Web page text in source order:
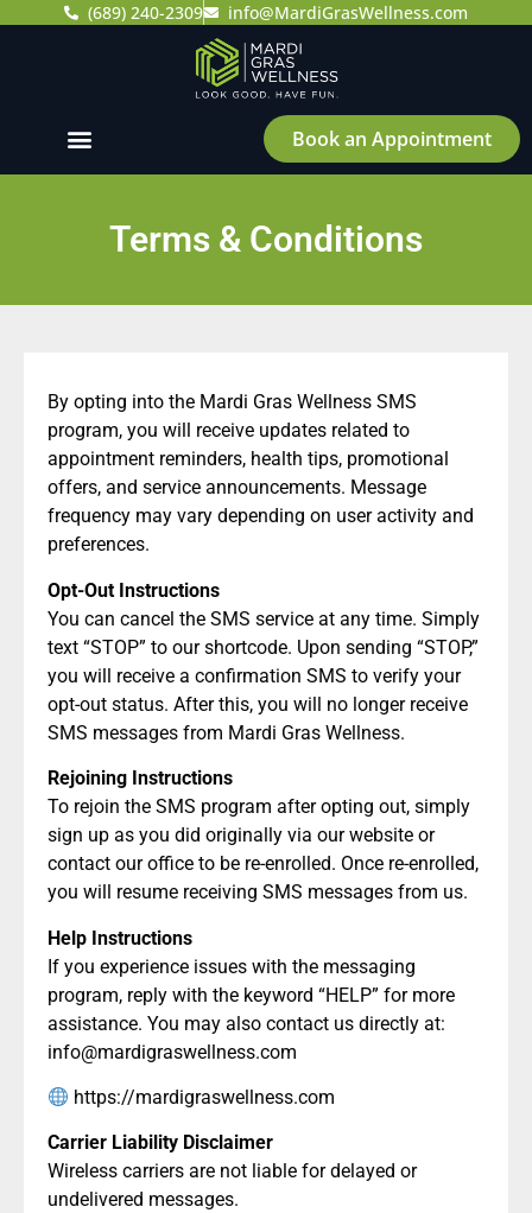
(689) 240-2309 info@MardiGrasWellness.com
Book an Appointment
Terms & Conditions
By opting into the Mardi Gras Wellness SMS
program, you will receive updates related to
appointment reminders, health tips, promotional
offers, and service announcements. Message
frequency may vary depending on user activity and
preferences.
Opt-Out Instructions
You can cancel the SMS service at any time. Simply
text “STOP” to our shortcode. Upon sending “STOP,”
you will receive a confirmation SMS to verify your
opt-out status. After this, you will no longer receive
SMS messages from Mardi Gras Wellness.
Rejoining Instructions
To rejoin the SMS program after opting out, simply
sign up as you did originally via our website or
contact our office to be re-enrolled. Once re-enrolled,
you will resume receiving SMS messages from us.
Help Instructions
If you experience issues with the messaging
program, reply with the keyword “HELP” for more
assistance. You may also contact us directly at:
info@mardigraswellness.com
https://mardigraswellness.com
Carrier Liability Disclaimer
Wireless carriers are not liable for delayed or
undelivered messages.